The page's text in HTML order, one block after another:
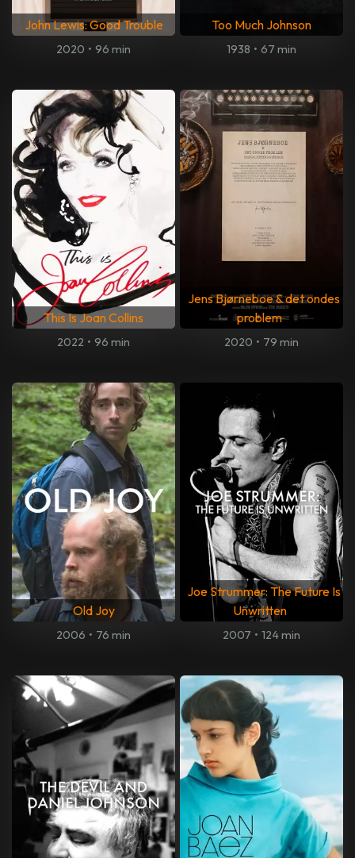
John Lewis: Good Trouble
2020 • 96 min
Too Much Johnson
1938 • 67 min
This Is Joan Collins
2022 • 96 min
Jens Bjørneboe & det ondes
problem
2020 • 79 min
Old Joy
2006 • 76 min
Joe Strummer: The Future Is
Unwritten
2007 • 124 min